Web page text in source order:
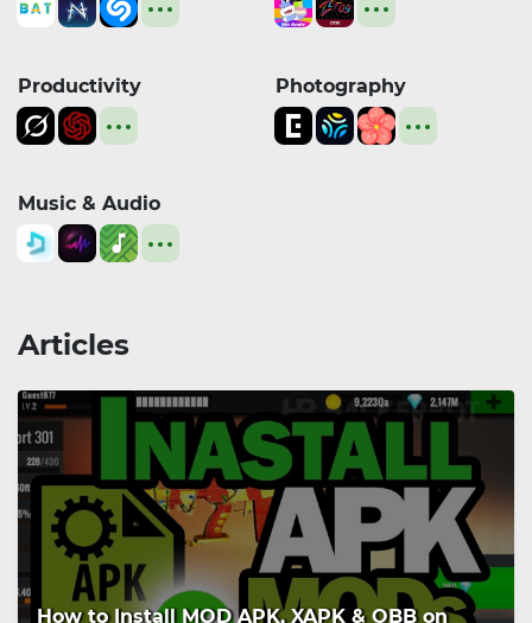
Productivity Photography
Music & Audio
Articles
How to Install MOD APK, XAPK & OBB on